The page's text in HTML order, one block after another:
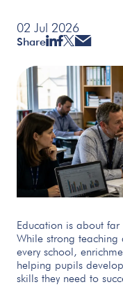
02 Jul 2026
Share
Education is about
While strong
every school,
helping pupils
skills they need to